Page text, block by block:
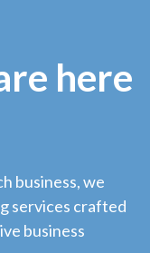
here
business, we
services crafted
business